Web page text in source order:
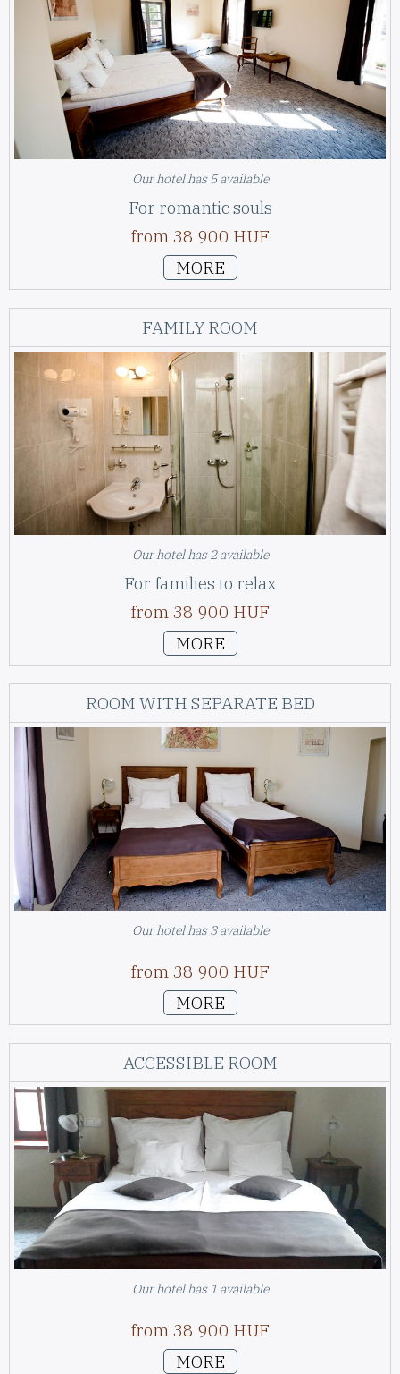
Our hotel has 5 available
For romantic souls
from 38 900 HUF
MORE
FAMILY ROOM
Our hotel has 2 available
For families to relax
from 38 900 HUF
MORE
ROOM WITH SEPARATE BED
Our hotel has 3 available
from 38 900 HUF
MORE
ACCESSIBLE ROOM
Our hotel has 1 available
from 38 900 HUF
MORE